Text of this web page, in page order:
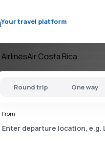
Your travel platform
AirlinesAir Costa Rica
Round trip One way
From